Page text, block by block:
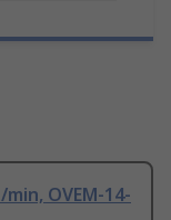
OVEM-14-